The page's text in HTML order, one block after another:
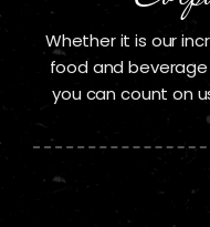
Whether it is our
food and
you can count on